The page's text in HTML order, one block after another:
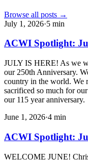
Browse all posts →
July 1, 2026·5 min
ACWI Spotlight:
JULY IS HERE! As we
our 250th Anniversary.
country in the world. We
sacrificed so much for
our 115 year anniversary.
June 1, 2026·4 min
ACWI Spotlight:
WELCOME JUNE!